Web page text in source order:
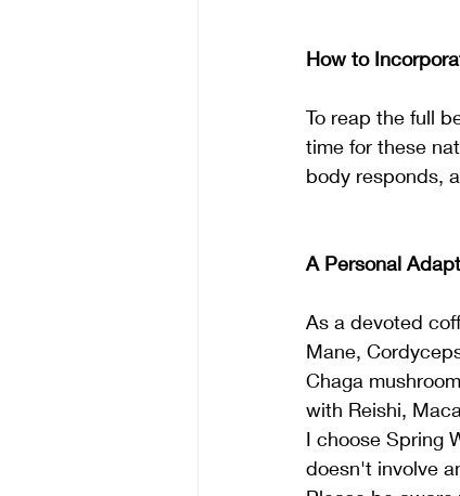
How to
To reap the full
time for these
body responds,
A Personal
As a devoted
Mane,
Chaga
with Reishi,
I choose Spring
doesn't involve